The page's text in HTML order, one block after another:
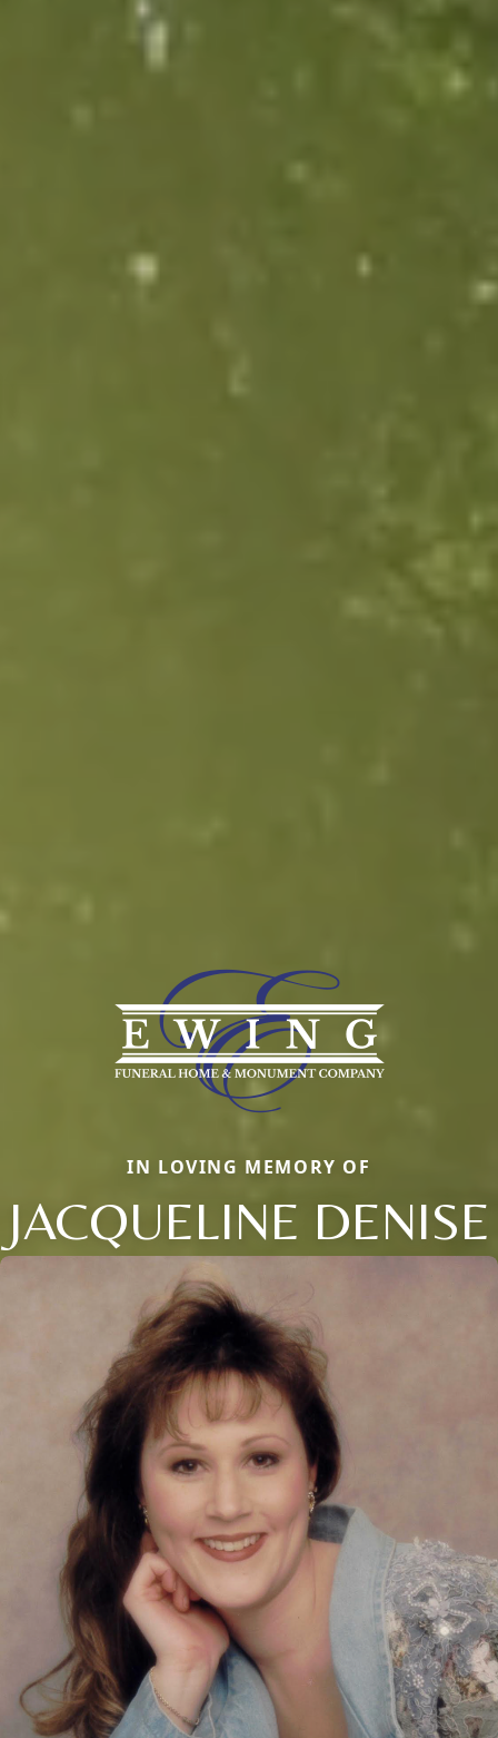
IN LOVING MEMORY OF
JACQUELINE DENISE